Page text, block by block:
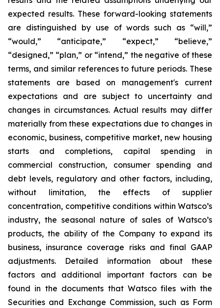
expected results. These forward-looking statements
are distinguished by use of words such as “will,”
“would,” “anticipate,” “expect,” “believe,”
“designed,” “plan,” or “intend,” the negative of these
terms, and similar references to future periods. These
statements are based on management's current
expectations and are subject to uncertainty and
changes in circumstances. Actual results may differ
materially from these expectations due to changes in
economic, business, competitive market, new housing
starts and completions, capital spending in
commercial construction, consumer spending and
debt levels, regulatory and other factors, including,
without limitation, the effects of supplier
concentration, competitive conditions within Watsco’s
industry, the seasonal nature of sales of Watsco’s
products, the ability of the Company to expand its
business, insurance coverage risks and final GAAP
adjustments. Detailed information about these
factors and additional important factors can be
found in the documents that Watsco files with the
Securities and Exchange Commission, such as Form